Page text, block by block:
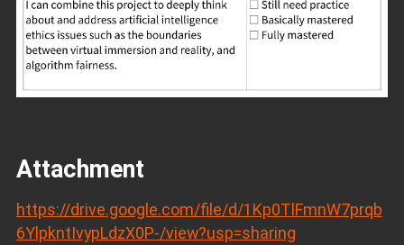
Attachment
https://drive.google.com/file/d/1Kp0TlFmnW7prqb
6YlpkntIvypLdzX0P-/view?usp=sharing